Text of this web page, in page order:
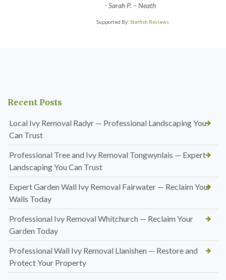
-Sarah P. – Neath
Supported By: Starfish Reviews
Recent Posts
Local Ivy Removal Radyr — Professional Landscaping You
Can Trust
Professional Tree and Ivy Removal Tongwynlais — Expert
Landscaping You Can Trust
Expert Garden Wall Ivy Removal Fairwater — Reclaim Your
Walls Today
Professional Ivy Removal Whitchurch — Reclaim Your
Garden Today
Professional Wall Ivy Removal Llanishen — Restore and
Protect Your Property